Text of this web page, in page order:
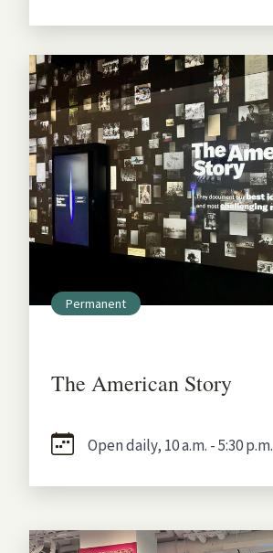
Permanent
The American Story
Open daily, 10 a.m. - 5:30 p.m.